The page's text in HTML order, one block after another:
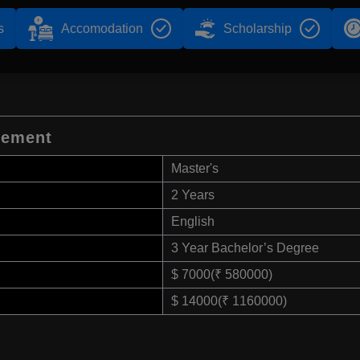
Accomodation Scholarship
Master's
2 Years
English
3 Year Bachelor’s Degree
$ 7000(₹ 580000)
$ 14000(₹ 1160000)